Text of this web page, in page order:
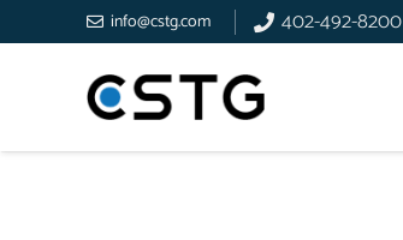
info@cstg.com 402-492-8200